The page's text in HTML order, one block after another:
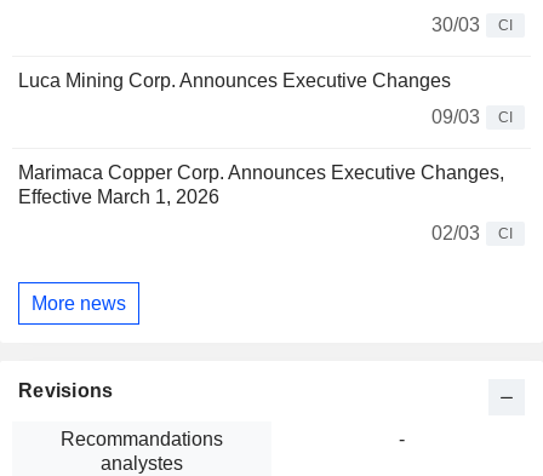
30/03
CI
Luca Mining Corp. Announces Executive Changes
09/03
CI
Marimaca Copper Corp. Announces Executive Changes,
Effective March 1, 2026
02/03
CI
More news
Revisions
Recommandations
analystes
-